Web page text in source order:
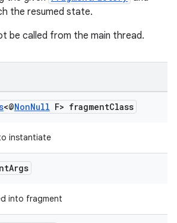
the resumed state.
be called from the main thread.
<@NonNull F> fragmentClass
instantiate
Args
into fragment